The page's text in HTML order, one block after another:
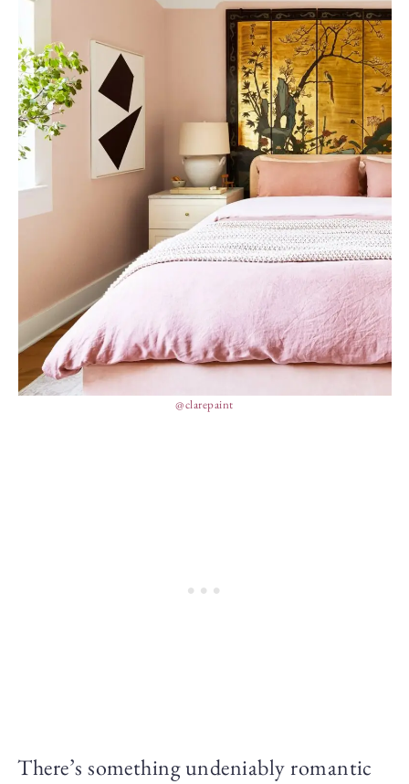
@clarepaint
There’s something undeniably romantic